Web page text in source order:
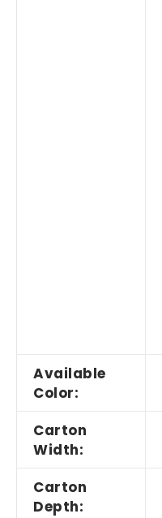
Available
Color:
Carton
Width:
Carton
Depth: